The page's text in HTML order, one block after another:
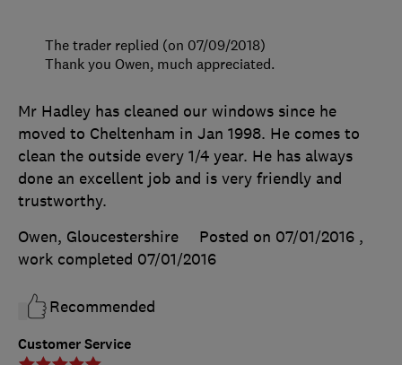
Customer Service
Mr Hadley has cleaned our windows since he
moved to Cheltenham in Jan 1998. He comes to
clean the outside every 1/4 year. He has always
done an excellent job and is very friendly and
trustworthy.
Owen, Gloucestershire
Posted on 07/01/2016 ,
work completed 07/01/2016
Recommended
The trader replied (on 07/09/2018)
Thank you Owen, much appreciated.